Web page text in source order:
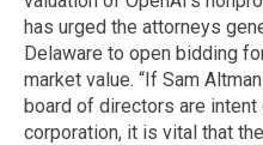
has urged the attorneys
Delaware to open bidding
market value. “If Sam
board of directors are
corporation, it is vital that